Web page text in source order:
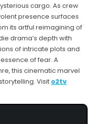
cargo. As crew
presence surfaces
its artful reimagining of
drama’s depth with
of intricate plots and
of fear. A
this cinematic marvel
Visit o2tv